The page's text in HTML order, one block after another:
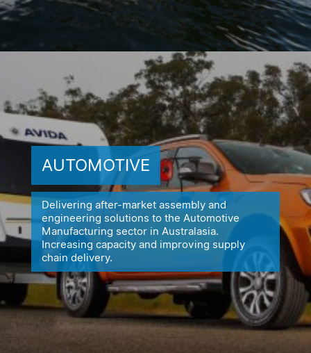
AUTOMOTIVE
Delivering after-market assembly and
engineering solutions to the Automotive
Manufacturing sector in Australasia.
Increasing capacityand improving supply
chain delivery.